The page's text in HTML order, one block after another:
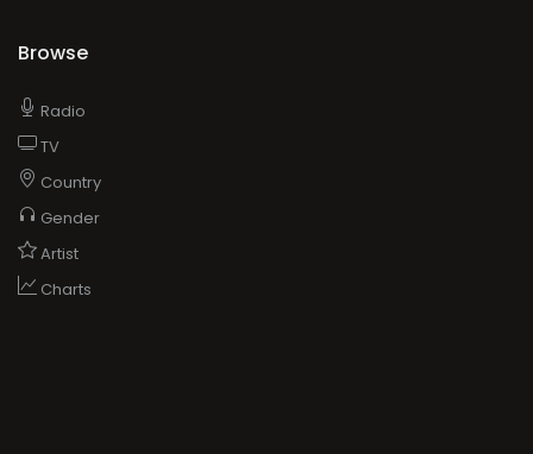
Browse
Radio
TV
Country
Gender
Artist
Charts